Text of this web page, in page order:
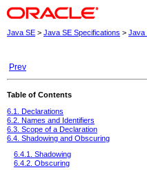
Java SE > Java SE Specifications > Java
Prev
Table of Contents
6.1. Declarations
6.2. Names and Identifiers
6.3. Scope of a Declaration
6.4. Shadowing and Obscuring
6.4.1. Shadowing
6.4.2. Obscuring